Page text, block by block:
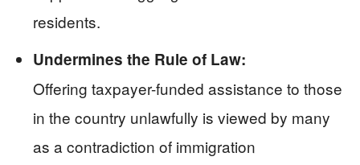
residents.
Undermines the Rule of Law:
Offering taxpayer-funded assistance to those
in the country unlawfully is viewed by many
as a contradiction of immigration